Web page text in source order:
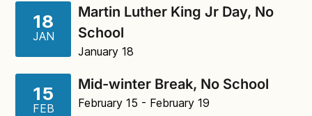
18
JAN
Martin Luther King Jr Day, No
School
January 18
15
FEB
Mid-winter Break, No School
February 15 - February 19